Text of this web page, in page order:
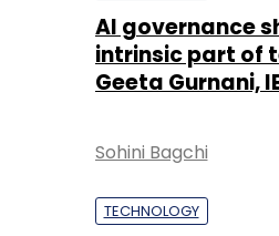
Sohini Bagchi
TECHNOLOGY
workforce can
Lovejoy